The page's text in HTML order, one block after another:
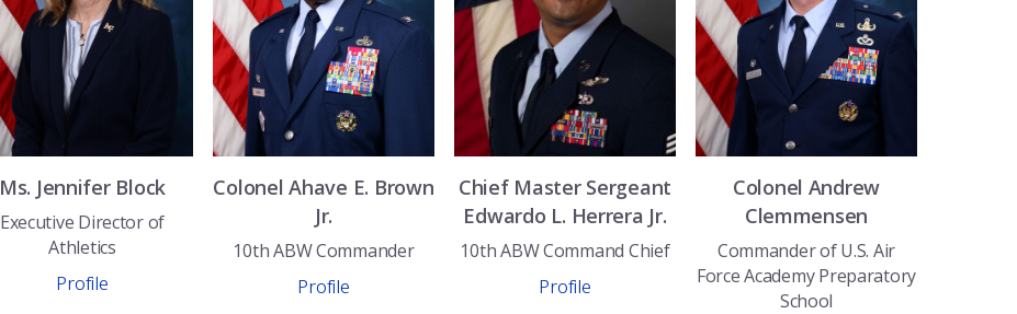
Ms. Jennifer Block
Executive Director of
Athletics
Profile
ColonelAhave E. Brown
Jr.
10th ABW Commander
Profile
Chief Master Sergeant
Edwardo L. Herrera Jr.
10th ABW Command Chief
Profile
Colonel Andrew
Clemmensen
Commander of U.S. Air
Force Academy Preparatory
School